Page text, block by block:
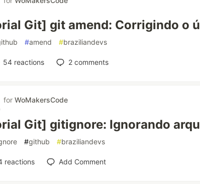
Git] git amend: Corrigindo o
#amend #braziliandevs
54reactions 2comments
for WoMakersCode
Git] gitignore: Ignorando
#github #braziliandevs
reactions Add Comment